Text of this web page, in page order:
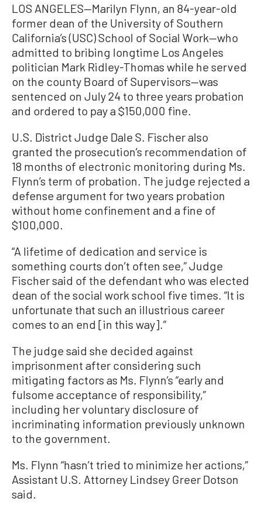
LOS ANGELES—Marilyn Flynn, an 84-year-old
former dean of the University of Southern
California’s (USC) School of Social Work—who
admitted to bribing longtime Los Angeles
politician Mark Ridley-Thomas while he served
on the county Board of Supervisors—was
sentenced on July 24 to three years probation
and ordered to pay a $150,000 fine.
U.S. District Judge Dale S. Fischer also
granted the prosecution’s recommendation of
18 months of electronic monitoring during Ms.
Flynn’s term of probation. The judge rejected a
defense argument for two years probation
without home confinement and a fine of
$100,000.
“A lifetime of dedication and service is
something courts don’t often see,” Judge
Fischer said of the defendant who was elected
dean of the social work school five times. “It is
unfortunate that such an illustrious career
comes to an end [in this way].”
The judge said she decided against
imprisonment after considering such
mitigating factors as Ms. Flynn’s “early and
fulsome acceptance of responsibility,”
including her voluntary disclosure of
incriminating information previously unknown
to the government.
Ms. Flynn “hasn’t tried to minimize her actions,”
Assistant U.S. Attorney Lindsey Greer Dotson
said.